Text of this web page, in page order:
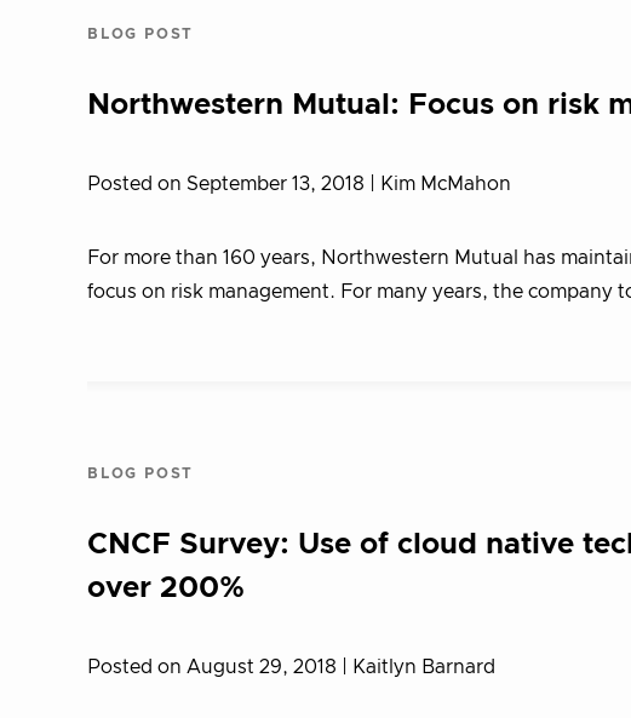
BLOG POST
Northwestern Mutual: Focus on risk
Posted on September 13, 2018 | Kim McMahon
For more than 160 years, Northwestern Mutual has
focus on risk management. For many years, the
BLOG POST
CNCF Survey: Use of cloud native
over 200%
Posted on August 29, 2018 | Kaitlyn Barnard